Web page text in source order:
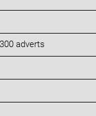
adverts